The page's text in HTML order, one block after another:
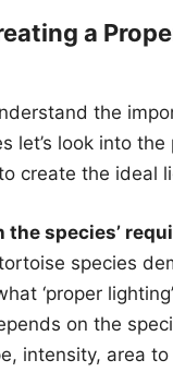
a
the
let’s look into the
create the ideal
the species’
species
‘proper
on the
intensity, area